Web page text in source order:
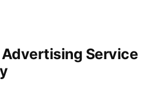
Advertising Service